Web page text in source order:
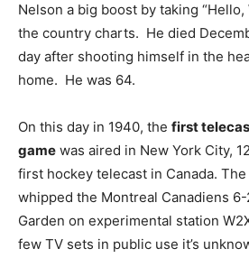
Nelson a big boost by taking
the country charts. He died
day after shooting himself in the
home. He was 64.
On this day in 1940, the first
game was aired in New York City,
first hockey telecast in Canada.
whipped the Montreal Canadiens
Garden on experimental station
few TV sets in public use it’s